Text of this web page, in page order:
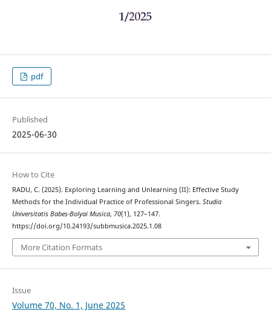
pdf
Published
2025-06-30
How to Cite
RADU, C. (2025). Exploring Learning and Unlearning (II): Effective Study
Methods for the Individual Practice of Professional Singers. Studia
Universitatis Babes-Bolyai Musica, 70(1), 127–147.
https://doi.org/10.24193/subbmusica.2025.1.08
More Citation Formats
Issue
Volume 70, No. 1, June 2025